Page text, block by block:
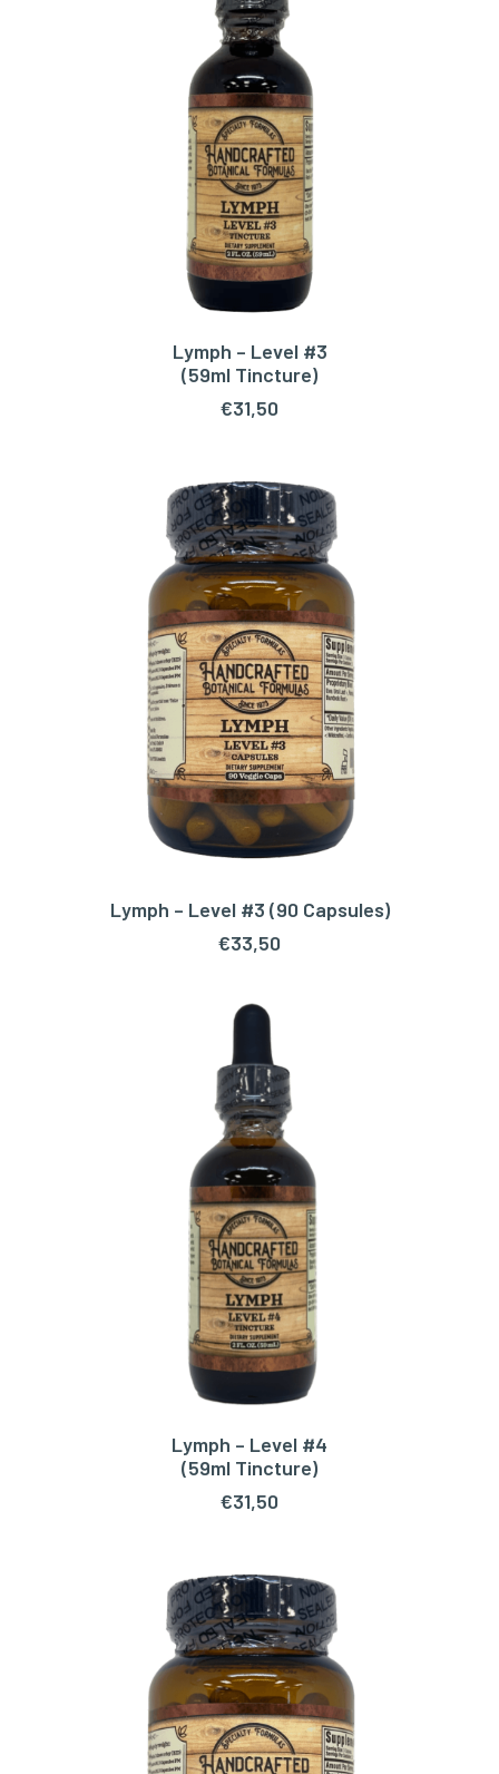
ADD TO CART
Lymph – Level #3
(59ml Tincture)
€31,50
ADD TO CART
Lymph – Level #3 (90 Capsules)
€33,50
ADD TO CART
Lymph – Level #4
(59ml Tincture)
€31,50